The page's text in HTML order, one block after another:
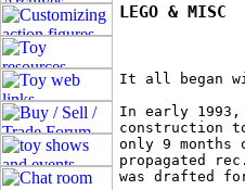
LEGO & MISC
It all began
In early
construction
only 9 months
propagated
was drafted